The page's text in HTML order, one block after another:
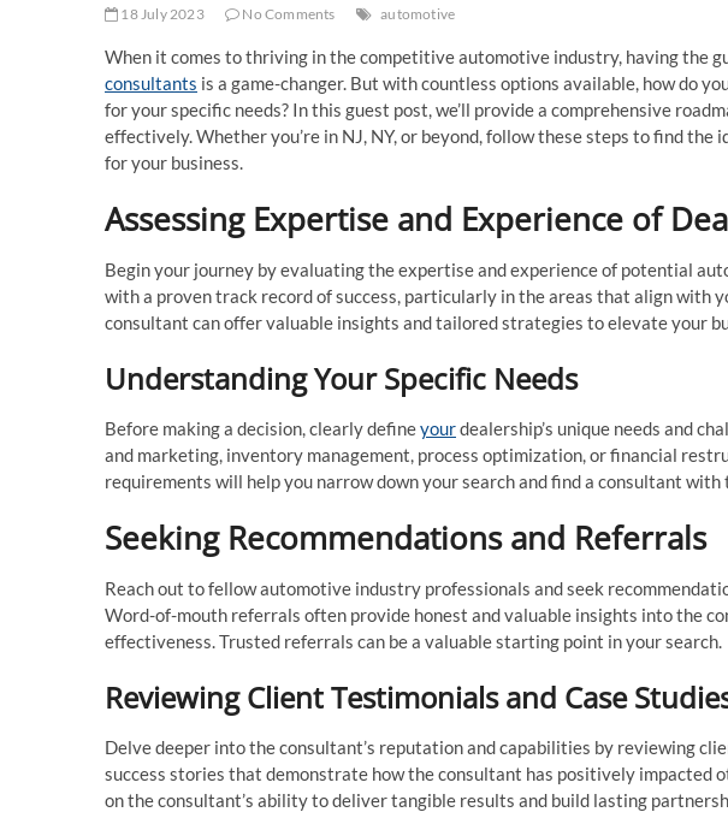
18 July 2023 No Comments automotive
When it comes to thriving in the competitive automotive industry, having the
consultants is a game-changer. But with countless options available, how do
for your specific needs? In this guest post, we’ll provide a comprehensive
effectively. Whether you’re in NJ, NY, or beyond, follow these steps to find
for your business.
Assessing Expertise and Experience of
Begin your journey by evaluating the expertise and experience of potential
with a proven track record of success, particularly in the areas that align with
consultant can offer valuable insights and tailored strategies to elevate your
Understanding Your Specific Needs
Before making a decision, clearly defineyourdealership’s unique needs and
and marketing, inventory management, process optimization, or financial
requirements will help you narrow down your search and find a consultant
Seeking Recommendations and Referrals
Reach out to fellow automotive industry professionals and seek
Word-of-mouth referrals often provide honest and valuable insights into the
effectiveness. Trusted referrals can be a valuable starting point in your search.
Reviewing Client Testimonials and Case
Delve deeper into the consultant’s reputation and capabilities by reviewing
success stories that demonstrate how the consultant has positively impacted
on the consultant’s ability to deliver tangible results and build lasting